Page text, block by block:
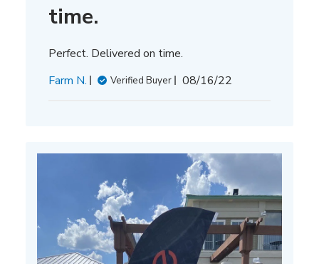
time.
Perfect. Delivered on time.
Farm N.
Verified Buyer
Published
08/16/22